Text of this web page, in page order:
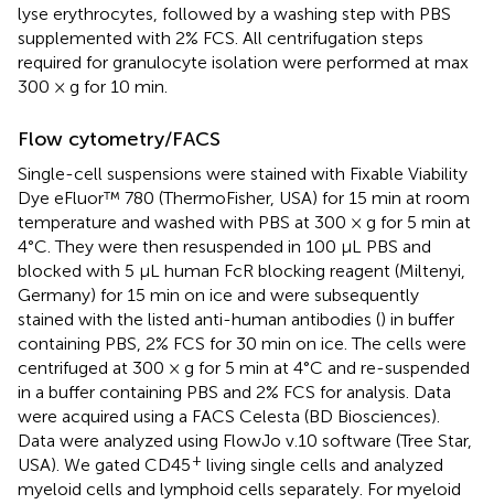
lyse erythrocytes, followed by a washing step with PBS
supplemented with 2% FCS. All centrifugation steps
required for granulocyte isolation were performed at max
300 × g for 10 min.
Flow cytometry/FACS
Single-cell suspensions were stained with Fixable Viability
Dye eFluor™ 780 (ThermoFisher, USA) for 15 min at room
temperature and washed with PBS at 300 × g for 5 min at
4°C. They were then resuspended in 100 µL PBS and
blocked with 5 µL human FcR blocking reagent (Miltenyi,
Germany) for 15 min on ice and were subsequently
stained with the listed anti-human antibodies () in buffer
containing PBS, 2% FCS for 30 min on ice. The cells were
centrifuged at 300 × g for 5 min at 4°C and re-suspended
in a buffer containing PBS and 2% FCS for analysis. Data
were acquired using a FACS Celesta (BD Biosciences).
Data were analyzed using FlowJo v.10 software (Tree Star,
USA). We gated CD45+ living single cells and analyzed
myeloid cells and lymphoid cells separately. For myeloid